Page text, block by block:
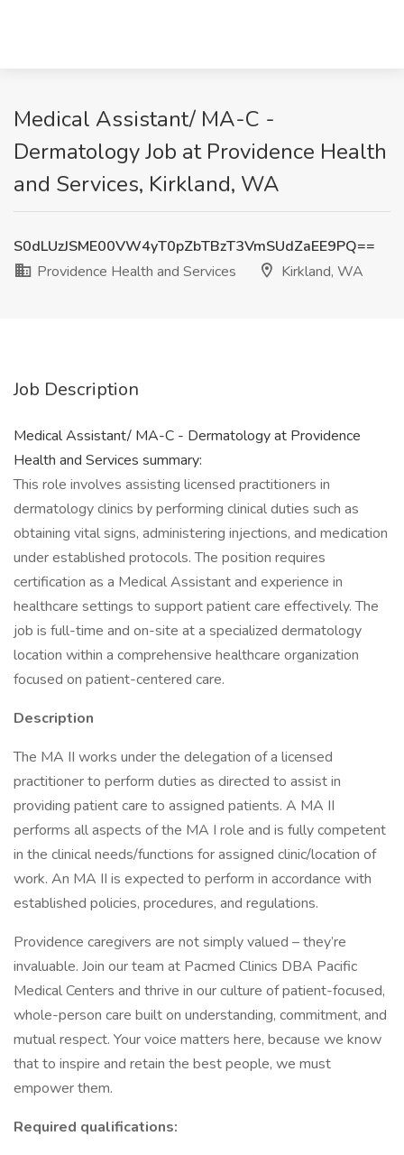
Medical Assistant/ MA-C -
Dermatology Job at Providence Health
and Services, Kirkland, WA
S0dLUzJSME00VW4yT0pZbTBzT3VmSUdZaEE9PQ==
Providence Health and Services
Kirkland, WA
Job Description
Medical Assistant/ MA-C - Dermatology at Providence
Health and Services summary:
This role involves assisting licensed practitioners in
dermatology clinics by performing clinical duties such as
obtaining vital signs, administering injections, and medication
under established protocols. The position requires
certification as a Medical Assistant and experience in
healthcare settings to support patient care effectively. The
job is full-time and on-site at a specialized dermatology
location within a comprehensive healthcare organization
focused on patient-centered care.
Description
The MA II works under the delegation of a licensed
practitioner to perform duties as directed to assist in
providing patient care to assigned patients. A MA II
performs all aspects of the MA I role and is fully competent
in the clinical needs/functions for assigned clinic/location of
work. An MA II is expected to perform in accordance with
established policies, procedures, and regulations.
Providence caregivers are not simply valued – they’re
invaluable. Join our team at Pacmed Clinics DBA Pacific
Medical Centers and thrive in our culture of patient-focused,
whole-person care built on understanding, commitment, and
mutual respect. Your voice matters here, because we know
that to inspire and retain the best people, we must
empower them.
Required qualifications: